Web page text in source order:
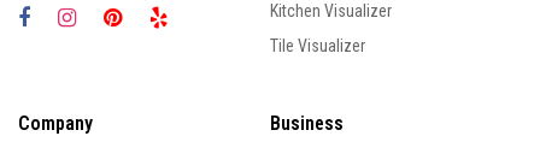
Kitchen Visualizer
Tile Visualizer
Company Business